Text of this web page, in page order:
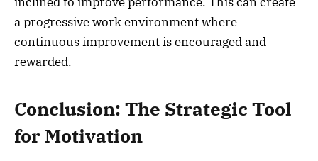
a progressive work environment where
continuous improvement is encouraged and
rewarded.
Conclusion: The Strategic Tool
for Motivation